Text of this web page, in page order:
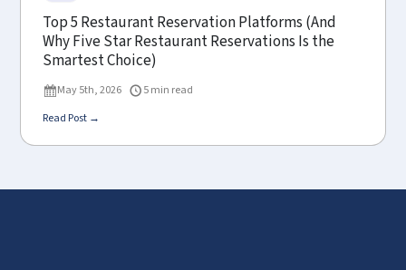
Top 5 Restaurant Reservation Platforms (And
Why Five Star Restaurant Reservations Is the
Smartest Choice)
May 5th, 2026
5 min read
Read Post →